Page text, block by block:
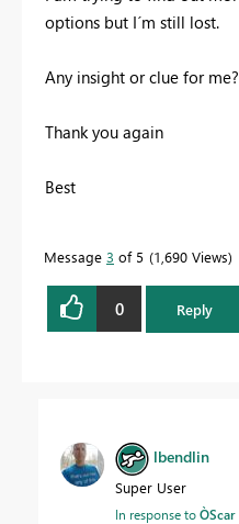
options but I´m still lost.
Any insight or clue for me?
Thank you again
Best
Message 3 of 5 1,690 Views
0 Reply
lbendlin
Super User
In response toÒScar